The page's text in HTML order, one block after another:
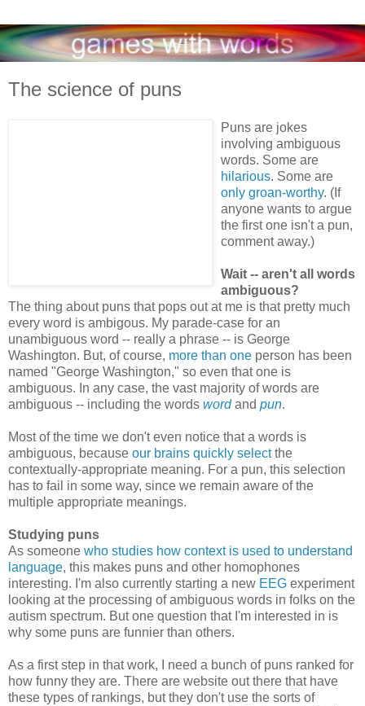
The science of puns
Puns are jokes
involving ambiguous
words. Some are
hilarious. Some are
only groan-worthy. (If
anyone wants to argue
the first one isn't a pun,
comment away.)
Wait -- aren't all words
ambiguous?
The thing about puns that pops out at me is that pretty much
every word is ambigous. My parade-case for an
unambiguous word -- really a phrase -- is George
Washington. But, of course, more than one person has been
named "George Washington," so even that one is
ambiguous. In any case, the vast majority of words are
ambiguous -- including the words word and pun.
Most of the time we don't even notice that a words is
ambiguous, because our brains quickly selectthe
contextually-appropriate meaning. For a pun, this selection
has to fail in some way, since we remain aware of the
multiple appropriate meanings.
Studying puns
As someone who studies how context is used to understand
language, this makes puns and other homophones
interesting. I'm also currently starting a new EEG experiment
looking at the processing of ambiguous words in folks on the
autism spectrum. But one question that I'm interested in is
why some puns are funnier than others.
As a first step in that work, I need a bunch of puns ranked for
how funny they are. There are website out there that have
these types of rankings, but they don't use the sorts of